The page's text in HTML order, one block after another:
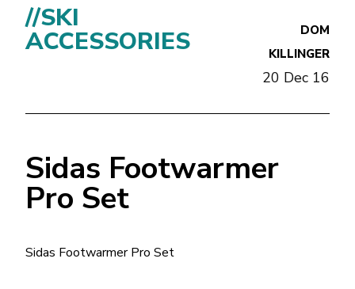
//SKI
ACCESSORIES
DOM
KILLINGER
20 Dec 16
Sidas Footwarmer
Pro Set
Sidas Footwarmer Pro Set